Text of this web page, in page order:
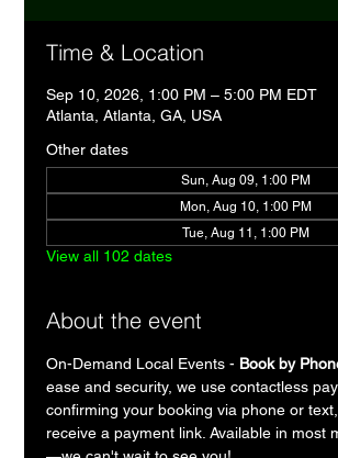
Time & Location
Sep 10, 2026, 1:00 PM – 5:00 PM EDT
Atlanta, Atlanta, GA, USA
Other dates
Sun, Aug 09, 1:00 PM
Mon, Aug 10, 1:00 PM
Tue, Aug 11, 1:00 PM
View all 102 dates
About the event
On-Demand Local Events - Book by
ease and security, we use contactless
confirming your booking via phone or
receive a payment link. Available in most